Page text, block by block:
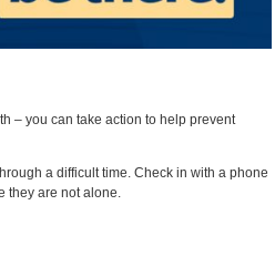
– you can take action to help prevent
a difficult time. Check in with a phone
they are not alone.